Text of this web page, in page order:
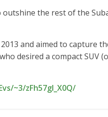
the rest of the
and aimed to capture
desired a compact SUV
~3/zFh57gl_X0Q/